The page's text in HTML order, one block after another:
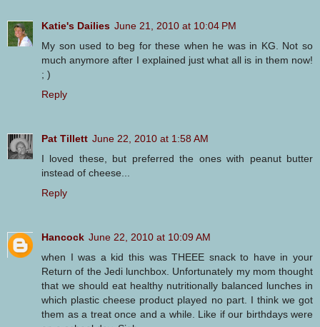
Katie's Dailies June 21, 2010 at 10:04 PM
My son used to beg for these when he was in KG. Not so
much anymore after I explained just what all is in them now!
; )
Reply
Pat Tillett June 22, 2010 at 1:58 AM
I loved these, but preferred the ones with peanut butter
instead of cheese...
Reply
Hancock June 22, 2010 at 10:09 AM
when I was a kid this was THEEE snack to have in your
Return of the Jedi lunchbox. Unfortunately my mom thought
that we should eat healthy nutritionally balanced lunches in
which plastic cheese product played no part. I think we got
them as a treat once and a while. Like if our birthdays were